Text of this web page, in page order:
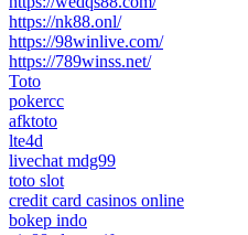
https://nk88.onl/
https://98winlive.com/
https://789winss.net/
Toto
pokercc
afktoto
lte4d
livechat mdg99
toto slot
credit card casinos online
bokep indo